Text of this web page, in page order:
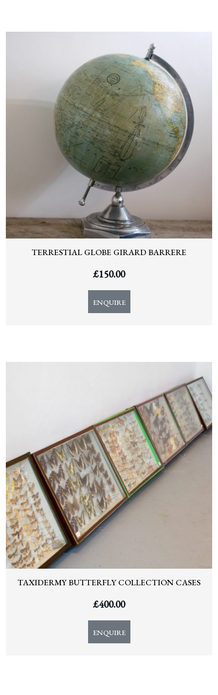
TERRESTIAL GLOBE GIRARD BARRERE
£150.00
ENQUIRE
TAXIDERMY BUTTERFLY COLLECTION CASES
£400.00
ENQUIRE